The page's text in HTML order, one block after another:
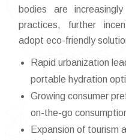
bodies are
practices, further
adopt eco-friendly
Rapid urbanization
portable hydration
Growing consumer
on-the-go
Expansion of tourism